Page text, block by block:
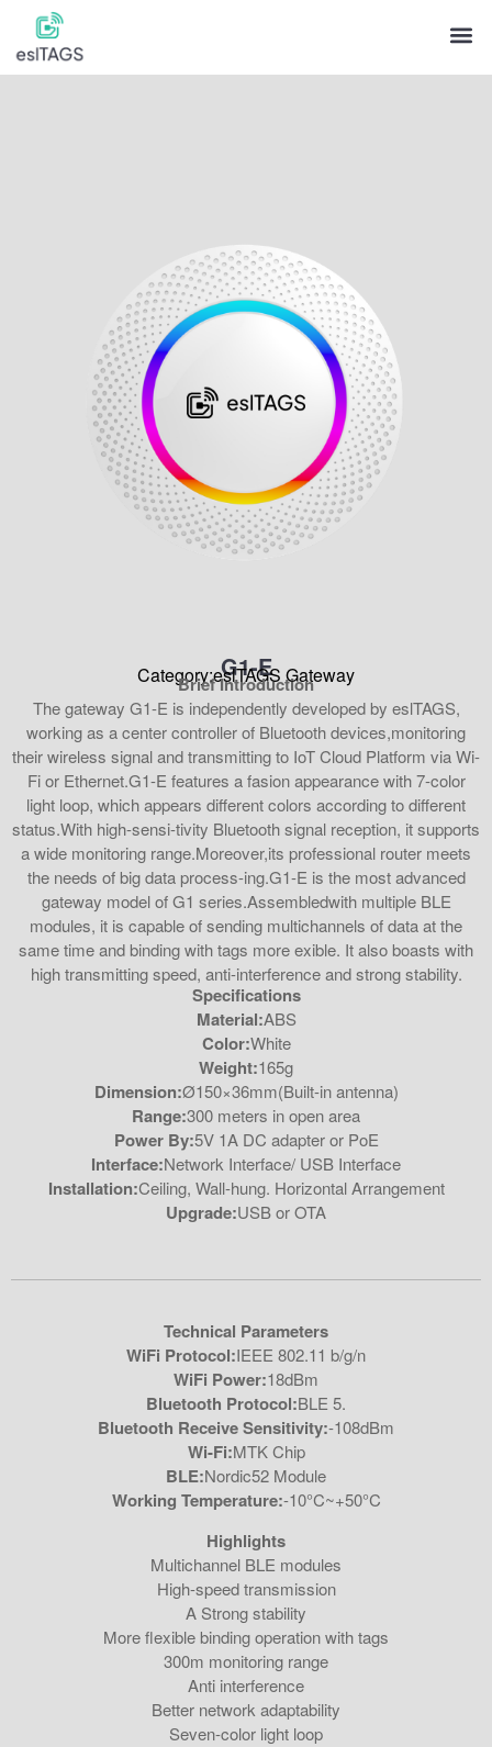
G1-E
Category:eslTAGS Gateway
Brief Introduction
The gateway G1-E is independently developed by eslTAGS,
working as a center controller of Bluetooth devices,monitoring
their wireless signal and transmitting to IoT Cloud Platform via Wi-
Fi or Ethernet.G1-E features a fasion appearance with 7-color
light loop, which appears different colors according to different
status.With high-sensi-tivity Bluetooth signal reception, it supports
a wide monitoring range.Moreover,its professional router meets
the needs of big data process-ing.G1-E is the most advanced
gateway model of G1 series.Assembledwith multiple BLE
modules, it is capable of sending multichannels of data at the
same time and binding with tags more exible. It also boasts with
high transmitting speed, anti-interference and strong stability.
Specifications
Material:ABS
Color:White
Weight:165g
Dimension:Ø150×36mm(Built-in antenna)
Range:300 meters in open area
Power By:5V 1A DC adapter or PoE
Interface:Network Interface/ USB Interface
Installation:Ceiling, Wall-hung. Horizontal Arrangement
Upgrade:USB or OTA
Technical Parameters
WiFi Protocol:IEEE 802.11 b/g/n
WiFi Power:18dBm
Bluetooth Protocol:BLE 5.
Bluetooth Receive Sensitivity:-108dBm
Wi-Fi:MTK Chip
BLE:Nordic52 Module
Working Temperature:-10°C~+50°C
Highlights
Multichannel BLE modules
High-speed transmission
A Strong stability
More flexible binding operation with tags
300m monitoring range
Anti interference
Better network adaptability
Seven-color light loop